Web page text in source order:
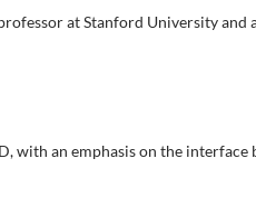
at Stanford University and
with an emphasis on the interface